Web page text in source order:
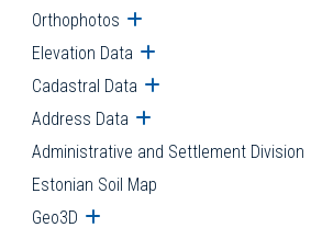
Orthophotos Open submenu
Elevation Data Open submenu
Cadastral Data Open submenu
Address Data Open submenu
Administrative and Settlement Division
Estonian Soil Map
Geo3D Open submenu